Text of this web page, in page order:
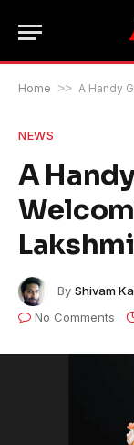
Home >> A Handy
NEWS
A
By Shivam
No Comments